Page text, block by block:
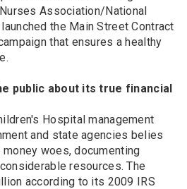
Association/National
the Main Street Contract
that ensures a healthy
public about its true financial
Hospital management
and state agencies belies
woes, documenting
resources. The
according to its 2009 IRS